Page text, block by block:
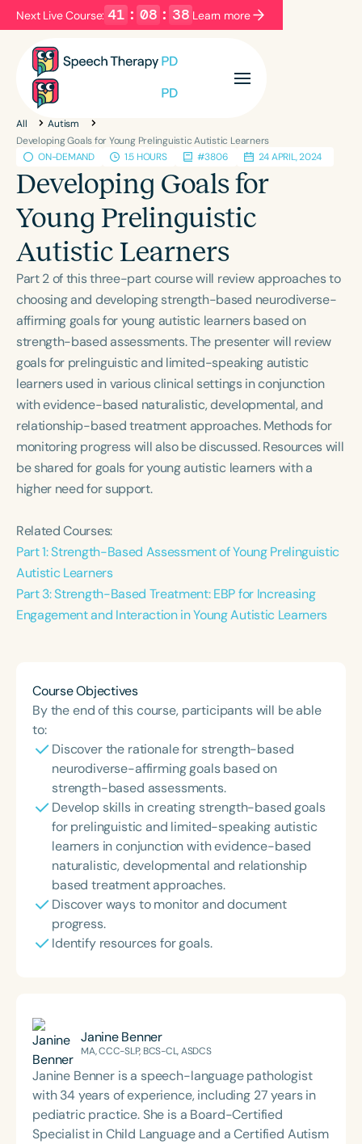
Next Live Course: 41 : 08 : 37 Learn more
Filters Categories
Series
Language
English Español
Course Level
Population
Infants/Toddlers
Preschool
School-Aged
Young Adults Adults
Course Duration
h h+
All
Autism
Developing Goals for Young Prelinguistic Autistic Learners
ON-DEMAND
1.5 HOURS #3806 24 APRIL, 2024
Developing Goals for
Young Prelinguistic
Autistic Learners
Part 2 of this three-part course will review approaches to
choosing and developing strength-based neurodiverse-
affirming goals for young autistic learners based on
strength-based assessments. The presenter will review
goals for prelinguistic and limited-speaking autistic
learners used in various clinical settings in conjunction
with evidence-based naturalistic, developmental, and
relationship-based treatment approaches. Methods for
monitoring progress will also be discussed. Resources will
be shared for goals for young autistic learners with a
higher need for support.
Related Courses:
Part 1: Strength-Based Assessment of Young Prelinguistic
Autistic Learners
Part 3: Strength-Based Treatment: EBP for Increasing
Engagement and Interaction in Young Autistic Learners
Course Objectives
By the end of this course, participants will be able
to:
Discover the rationale for strength-based
neurodiverse-affirming goals based on
strength-based assessments.
Develop skills in creating strength-based goals
for prelinguistic and limited-speaking autistic
learners in conjunction with evidence-based
naturalistic, developmental and relationship
based treatment approaches.
Discover ways to monitor and document
progress.
Identify resources for goals.
Janine Benner
MA, CCC-SLP, BCS-CL, ASDCS
Janine Benner is a speech-language pathologist
with 34 years of experience, including 27 years in
pediatric practice. She is a Board-Certified
Specialist in Child Language and a Certified Autism